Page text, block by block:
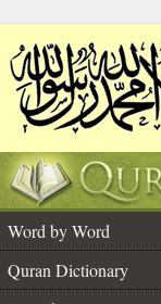
Word by Word
Quran Dictionary